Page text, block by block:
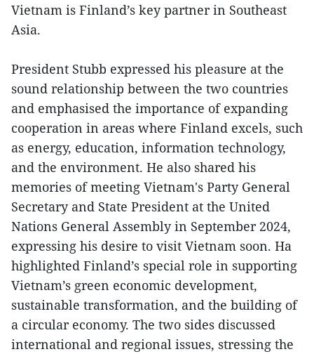
Vietnam is Finland’s key partner in Southeast
Asia.
President Stubb expressed his pleasure at the
sound relationship between the two countries
and emphasised the importance of expanding
cooperation in areas where Finland excels, such
as energy, education, information technology,
and the environment. He also shared his
memories of meeting Vietnam's Party General
Secretary and State President at the United
Nations General Assembly in September 2024,
expressing his desire to visit Vietnam soon. Ha
highlighted Finland’s special role in supporting
Vietnam’s green economic development,
sustainable transformation, and the building of
a circular economy. The two sides discussed
international and regional issues, stressing the